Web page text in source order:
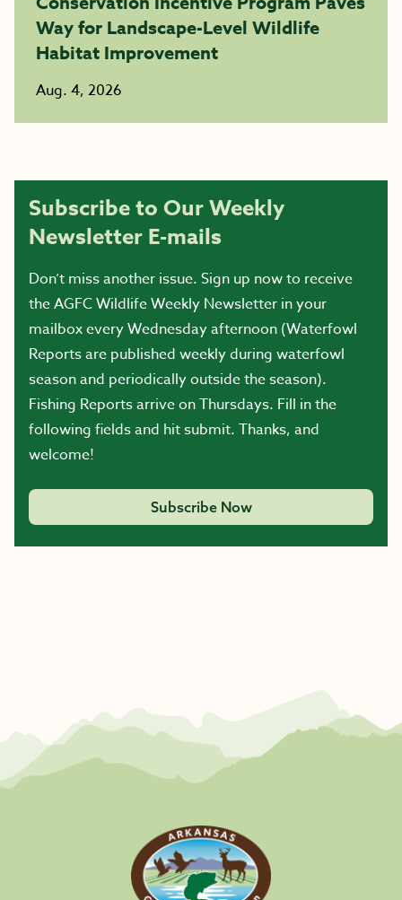
Way for Landscape-Level Wildlife
Habitat Improvement
Aug. 4, 2026
Subscribe to Our Weekly
Newsletter E-mails
Don’t miss another issue. Sign up now to receive
the AGFC Wildlife Weekly Newsletter in your
mailbox every Wednesday afternoon (Waterfowl
Reports are published weekly during waterfowl
season and periodically outside the season).
Fishing Reports arrive on Thursdays. Fill in the
following fields and hit submit. Thanks, and
welcome!
Subscribe Now